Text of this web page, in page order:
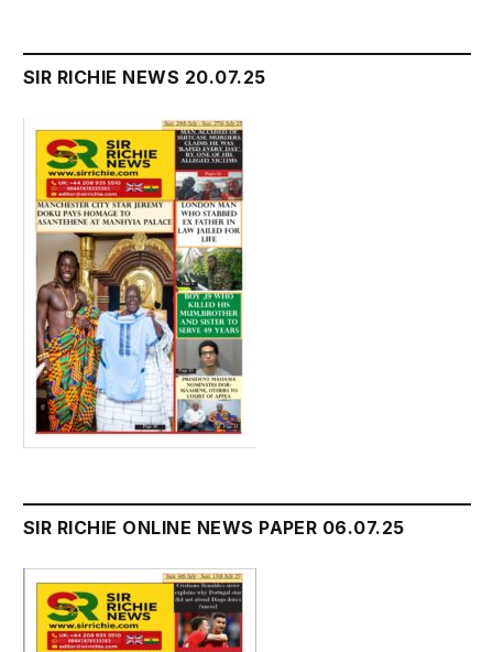
SIR RICHIE NEWS 20.07.25
SIR RICHIE ONLINE NEWS PAPER 06.07.25